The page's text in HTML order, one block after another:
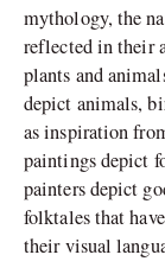
mythology, the
reflected in their
plants and
depict animals,
as inspiration
paintings depict
painters depict
folktales that
their visual